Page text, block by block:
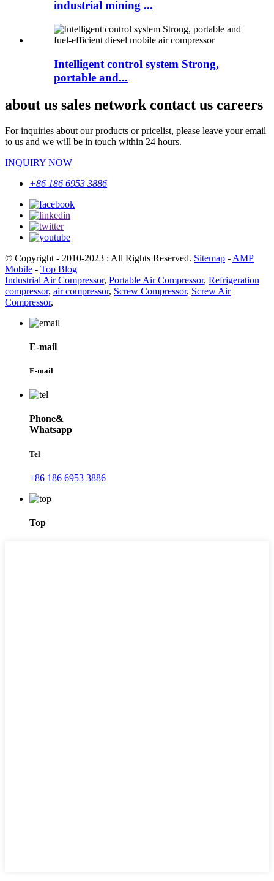
industrial mining ...
Intelligent control system Strong,
portable and...
about us sales network contact us careers
For inquiries about our products or pricelist, please leave your email
to us and we will be in touch within 24 hours.
INQUIRY NOW
+86 186 6953 3886
© Copyright - 2010-2023 : All Rights Reserved. Sitemap - AMP
Mobile - Top Blog
Industrial Air Compressor, Portable Air Compressor, Refrigeration
compressor, air compressor, Screw Compressor, Screw Air
Compressor,
E-mail
E-mail
Phone&
Whatsapp
Tel
+86 186 6953 3886
Top